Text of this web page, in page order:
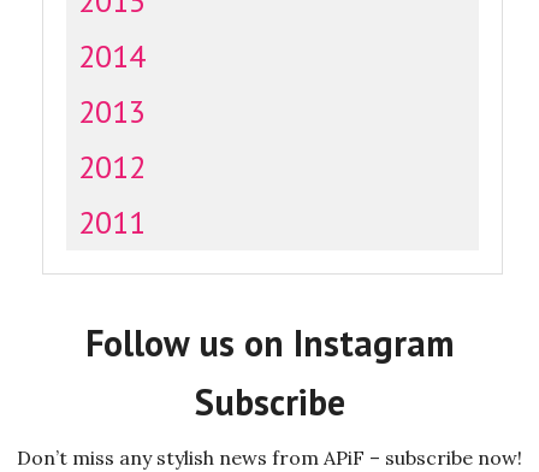
2014
2013
2012
2011
Follow us on Instagram
Subscribe
Don’t miss any stylish news from APiF – subscribe now!